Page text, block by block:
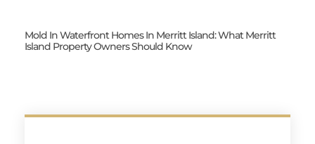
Mold In Waterfront Homes In Merritt Island: What Merritt
Island Property Owners Should Know